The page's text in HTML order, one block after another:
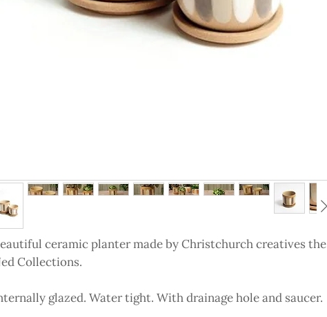
ceramic planter made by Christchurch creatives the
Collections.
glazed. Water tight. With drainage hole and saucer.